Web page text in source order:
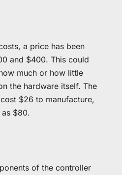
a price has been
and $400. This could
much or how little
the hardware itself. The
$26 to manufacture,
$80.
of the controller